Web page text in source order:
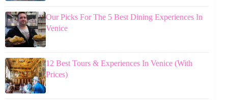
Our Picks For The 5 Best Dining Experiences In
Venice
12 Best Tours & Experiences In Venice (With
Prices)